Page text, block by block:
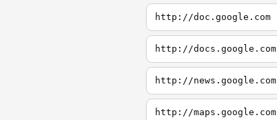
http://doc.google.com
http://docs.google.com
http://news.google.com
http://maps.google.com